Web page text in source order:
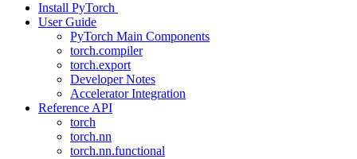
Install PyTorch
User Guide
PyTorch Main Components
torch.compiler
torch.export
Developer Notes
Accelerator Integration
Reference API
torch
torch.nn
torch.nn.functional